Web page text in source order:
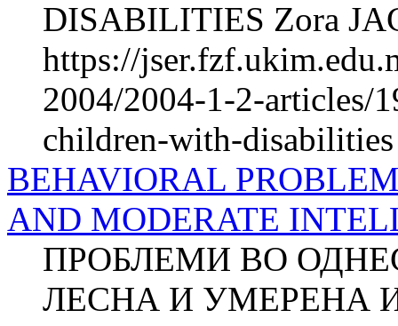
DISABILITIES Zora
https://
2004/2004-1-2-articles/
children-with-disabilities
BEHAVIORAL
AND MODERATE
ПРОБЛЕМИ ВО
ЛЕСНА И УМЕРЕНА